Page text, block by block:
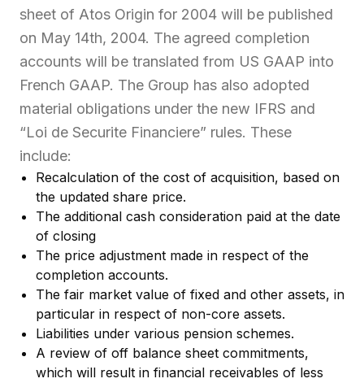
sheet of Atos Origin for 2004 will be published
on May 14th, 2004. The agreed completion
accounts will be translated from US GAAP into
French GAAP. The Group has also adopted
material obligations under the new IFRS and
“Loi de Securite Financiere” rules. These
include:
Recalculation of the cost of acquisition, based on
the updated share price.
The additional cash consideration paid at the date
of closing
The price adjustment made in respect of the
completion accounts.
The fair market value of fixed and other assets, in
particular in respect of non-core assets.
Liabilities under various pension schemes.
A review of off balance sheet commitments,
which will result in financial receivables of less